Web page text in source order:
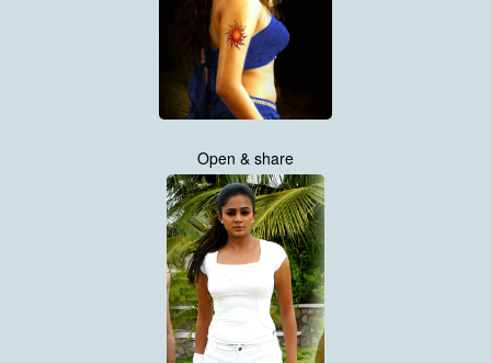
Open & share